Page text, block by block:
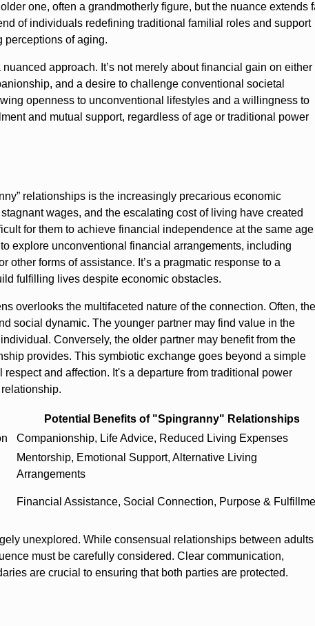
one, often a grandmotherly figure, but the nuance extends
of individuals redefining traditional familial roles and support
perceptions of aging.
approach. It’s not merely about financial gain on either
and a desire to challenge conventional societal
openness to unconventional lifestyles and a willingness to
and mutual support, regardless of age or traditional power
relationships is the increasingly precarious economic
wages, and the escalating cost of living have created
for them to achieve financial independence at the same
explore unconventional financial arrangements, including
forms of assistance. It’s a pragmatic response to a
fulfilling lives despite economic obstacles.
overlooks the multifaceted nature of the connection. Often, the
social dynamic. The younger partner may find value in the
Conversely, the older partner may benefit from the
provides. This symbiotic exchange goes beyond a simple
and affection. It's a departure from traditional power
Potential Benefits of "Spingranny" Relationships
Companionship, Life Advice, Reduced Living Expenses
Mentorship, Emotional Support, Alternative Living
Arrangements
Financial Assistance, Social Connection, Purpose &
unexplored. While consensual relationships between adults
must be carefully considered. Clear communication,
are crucial to ensuring that both parties are protected.